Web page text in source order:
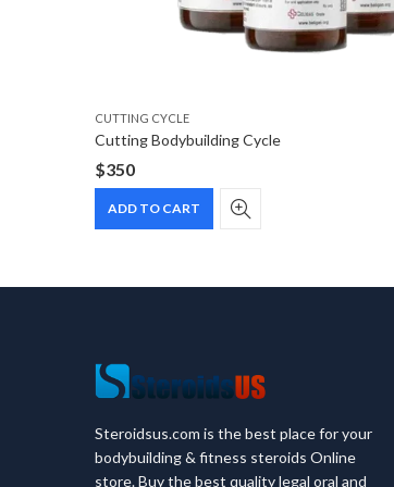
CUTTING CYCLE
Cutting Bodybuilding Cycle
$350
ADD TO CART
Steroidsus.com is the best place for your
bodybuilding & fitness steroids Online
store. Buy the best quality legal oral and